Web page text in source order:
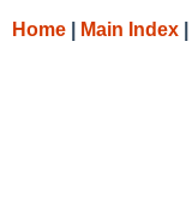
Home Main Index